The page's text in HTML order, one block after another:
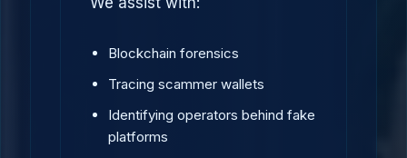
Blockchain forensics
Tracing scammer wallets
Identifying operators behind fake
platforms